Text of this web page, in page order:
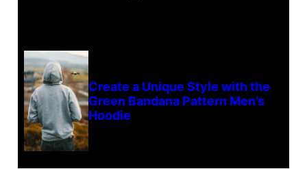
Create a Unique Style with the
Green Bandana Pattern Men’s
Hoodie